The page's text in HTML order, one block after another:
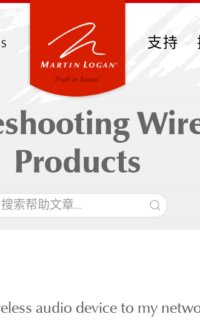
支持
Products
audio device to my